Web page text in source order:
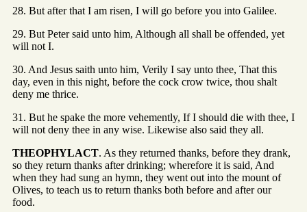
28. But after that I am risen, I will go before you into Galilee.
29. But Peter said unto him, Although all shall be offended, yet
will not I.
30. And Jesus saith unto him, Verily I say unto thee, That this
day, even in this night, before the cock crow twice, thou shalt
deny me thrice.
31. But he spake the more vehemently, If I should die with thee, I
will not deny thee in any wise. Likewise also said they all.
THEOPHYLACT. As they returned thanks, before they drank,
so they return thanks after drinking; wherefore it is said, And
when they had sung an hymn, they went out into the mount of
Olives, to teach us to return thanks both before and after our
food.